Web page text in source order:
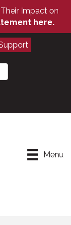
Impact on
here.
Menu